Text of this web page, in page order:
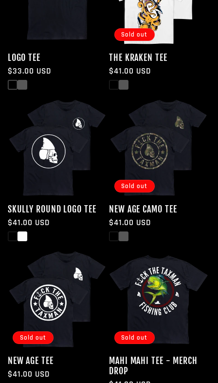
LOGO TEE
Regular
price
$33.00 USD
Sold out
THE KRAKEN TEE
Regular
price
$41.00 USD
SKULLY ROUND LOGO TEE
Regular
price
$41.00 USD
Sold out
NEW AGE CAMO TEE
Regular
price
$41.00 USD
Sold out
NEW AGE TEE
Regular
$41.00 USD
Sold out
MAHI MAHI TEE - MERCH
DROP